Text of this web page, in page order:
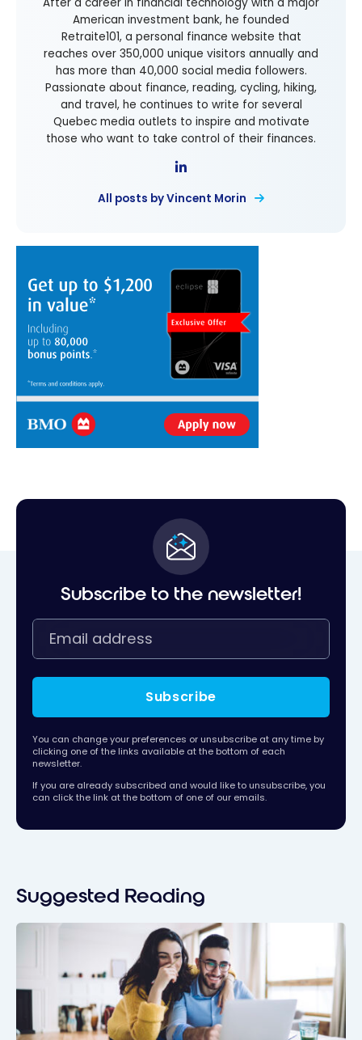
American investment bank, he founded
Retraite101, a personal finance website that
reaches over 350,000 unique visitors annually and
has more than 40,000 social media followers.
Passionate about finance, reading, cycling, hiking,
and travel, he continues to write for several
Quebec media outlets to inspire and motivate
those who want to take control of their finances.
All posts by Vincent Morin
Subscribe to the newsletter!
Subscribe
You can change your preferences or unsubscribe at any time by
clicking one of the links available at the bottom of each
newsletter.
If you are already subscribed and would like to unsubscribe, you
can click the link at the bottom of one of our emails.
Suggested Reading